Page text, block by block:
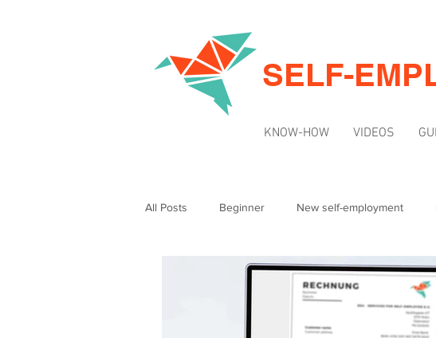
SELF-
KNOW-HOW VIDEOS
All Posts Beginner New self-employment
News & Updates Mindset